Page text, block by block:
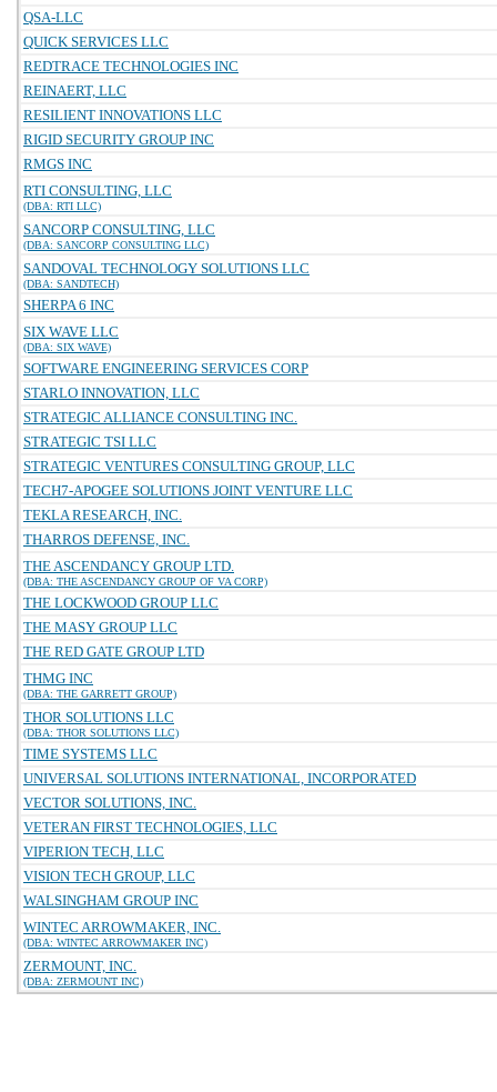
QSA-LLC
QUICK SERVICES LLC
REDTRACE TECHNOLOGIES INC
REINAERT, LLC
RESILIENT INNOVATIONS LLC
RIGID SECURITY GROUP INC
RMGS INC
RTI CONSULTING, LLC
(DBA: RTI LLC)
SANCORP CONSULTING, LLC
(DBA: SANCORP CONSULTING LLC)
SANDOVAL TECHNOLOGY SOLUTIONS LLC
(DBA: SANDTECH)
SHERPA 6 INC
SIX WAVE LLC
(DBA: SIX WAVE)
SOFTWARE ENGINEERING SERVICES CORP
STARLO INNOVATION, LLC
STRATEGIC ALLIANCE CONSULTING INC.
STRATEGIC TSI LLC
STRATEGIC VENTURES CONSULTING GROUP, LLC
TECH7-APOGEE SOLUTIONS JOINT VENTURE LLC
TEKLA RESEARCH, INC.
THARROS DEFENSE, INC.
THE ASCENDANCY GROUP LTD.
(DBA: THE ASCENDANCY GROUP OF VA CORP)
THE LOCKWOOD GROUP LLC
THE MASY GROUP LLC
THE RED GATE GROUP LTD
THMG INC
(DBA: THE GARRETT GROUP)
THOR SOLUTIONS LLC
(DBA: THOR SOLUTIONS LLC)
TIME SYSTEMS LLC
UNIVERSAL SOLUTIONS INTERNATIONAL, INCORPORATED
VECTOR SOLUTIONS, INC.
VETERAN FIRST TECHNOLOGIES, LLC
VIPERION TECH, LLC
VISION TECH GROUP, LLC
WALSINGHAM GROUP INC
WINTEC ARROWMAKER, INC.
(DBA: WINTEC ARROWMAKER INC)
ZERMOUNT, INC.
(DBA: ZERMOUNT INC)